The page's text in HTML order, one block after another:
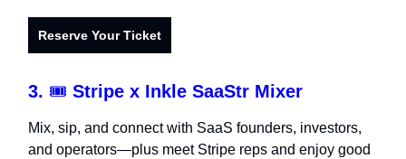
Reserve Your Ticket
3. 🎟️ Stripe x Inkle SaaStr Mixer
Mix, sip, and connect with SaaS founders, investors,
and operators—plus meet Stripe reps and enjoy good